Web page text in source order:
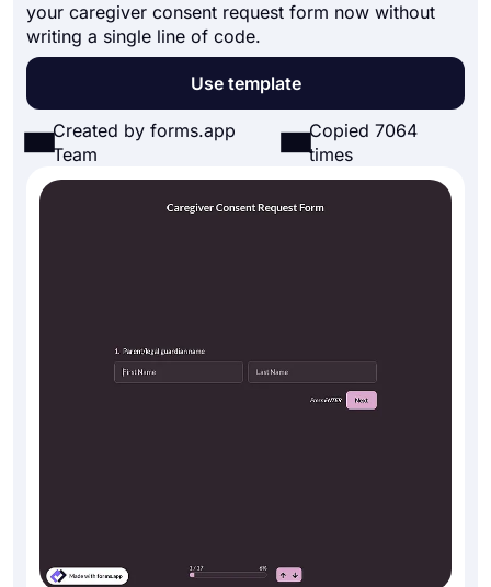
your caregiver consent request form now without
writing a single line of code.
Use template
Created by forms.app
Team
Copied 7064
times